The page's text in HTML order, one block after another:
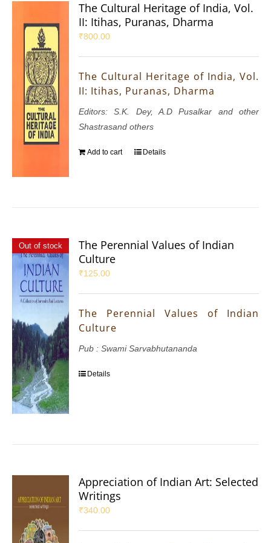
The Cultural Heritage of India, Vol.
II: Itihas, Puranas, Dharma
₹800.00
The Cultural Heritage of India, Vol.
II: Itihas, Puranas, Dharma
Editors: S.K. Dey, A.D Pusalkar and other
Shastrasand others
Add to cart Details
Out of stock
The Perennial Values of Indian
Culture
₹125.00
The Perennial Values of Indian
Culture
Pub : Swami Sarvabhutananda
Details
Appreciation of Indian Art: Selected
Writings
₹340.00